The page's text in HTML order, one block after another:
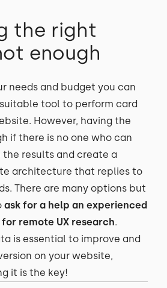
the right
enough
needs and budget you can
tool to perform card
However, having the
if there is no one who can
results and create a
architecture that replies to
There are many options but
ask for a help an experienced
for remote UX research.
is essential to improve and
on your website,
it is the key!